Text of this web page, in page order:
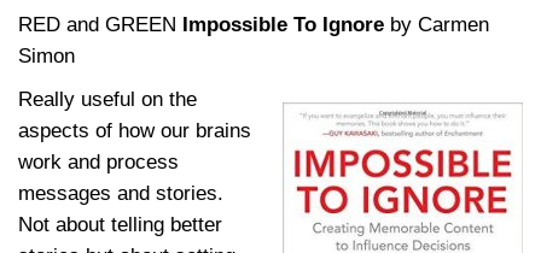
RED and GREEN Impossible To Ignore by Carmen
Simon
Really useful on the
aspects of how our brains
work and process
messages and stories.
Not about telling better